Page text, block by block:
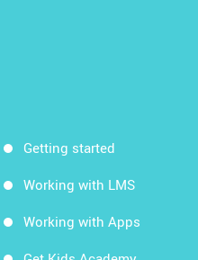
Getting started
Working with LMS
Working with Apps